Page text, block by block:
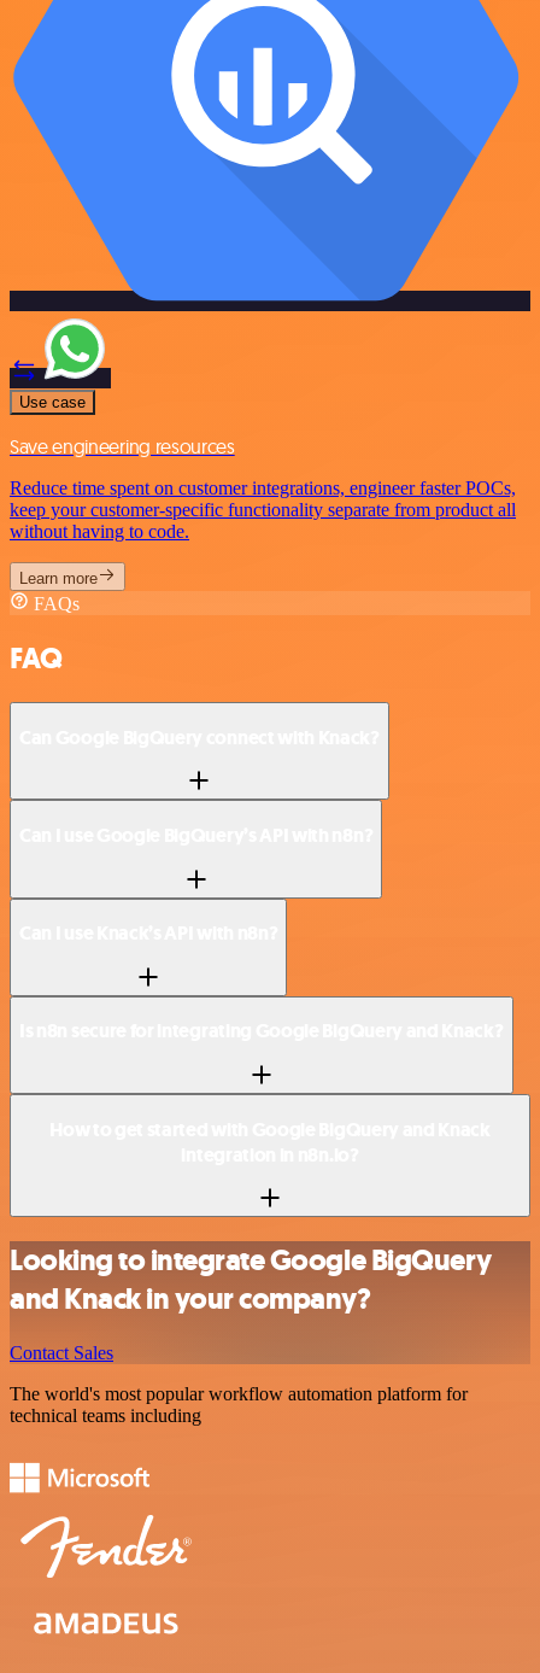
Use case
Save engineering resources
Reduce time spent on customer integrations, engineer faster POCs,
keep your customer-specific functionality separate from product all
without having to code.
Learn more
FAQs
FAQ
Looking to integrate Google BigQuery
and Knack in your company?
Contact Sales
The world's most popular workflow automation platform for
technical teams including